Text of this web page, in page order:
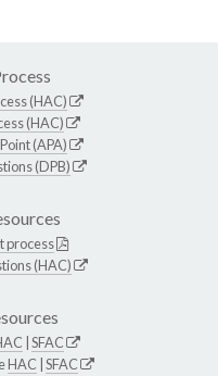
(HAC)
(HAC)
(APA)
(DPB)
process
(HAC)
SFAC
HAC SFAC